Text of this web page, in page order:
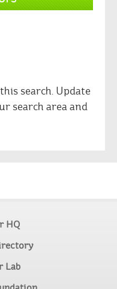
search. Update
search area and
HQ
Lab